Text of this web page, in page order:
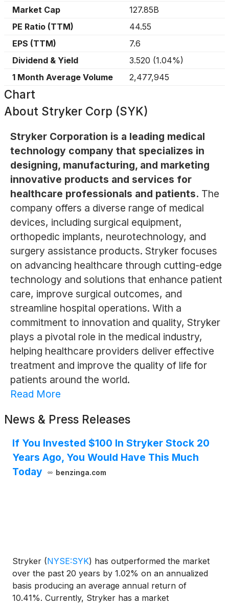
Market Cap
127.85B
PE Ratio (TTM)
44.55
EPS (TTM)
7.6
Dividend & Yield
3.520 (1.04%)
1 Month Average Volume
2,477,945
Chart
About Stryker Corp (SYK)
Stryker Corporation is a leading medical
technology company that specializes in
designing, manufacturing, and marketing
innovative products and services for
healthcare professionals and patients. The
company offers a diverse range of medical
devices, including surgical equipment,
orthopedic implants, neurotechnology, and
surgery assistance products. Stryker focuses
on advancing healthcare through cutting-edge
technology and solutions that enhance patient
care, improve surgical outcomes, and
streamline hospital operations. With a
commitment to innovation and quality, Stryker
plays a pivotal role in the medical industry,
helping healthcare providers deliver effective
treatment and improve the quality of life for
patients around the world.
Read More
News & Press Releases
If You Invested $100 In Stryker Stock 20
Years Ago, You Would Have This Much
Today
benzinga.com
Stryker (NYSE:SYK) has outperformed the market
over the past 20 years by 1.02% on an annualized
basis producing an average annual return of
10.41%. Currently, Stryker has a market